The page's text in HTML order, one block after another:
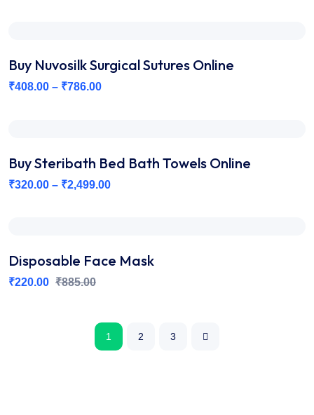
Buy Nuvosilk Surgical Sutures Online
₹408.00 – ₹786.00
Buy Steribath Bed Bath Towels Online
₹320.00 – ₹2,499.00
Disposable Face Mask
₹220.00 ₹885.00
1 2 3